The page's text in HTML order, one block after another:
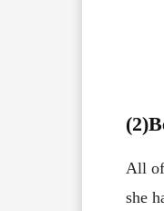
All of
she